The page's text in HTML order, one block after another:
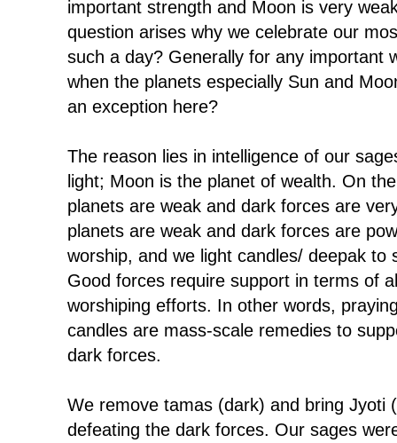
important strength and Moon is very
question arises why we celebrate our
such a day? Generally for any important
when the planets especially Sun and
an exception here?
The reason lies in intelligence of our
light; Moon is the planet of wealth. On
planets are weak and dark forces are
planets are weak and dark forces are
worship, and we light candles/ deepak to
Good forces require support in terms of
worshiping efforts. In other words,
candles are mass-scale remedies to
dark forces.
We remove tamas (dark) and bring Jyoti
defeating the dark forces. Our sages